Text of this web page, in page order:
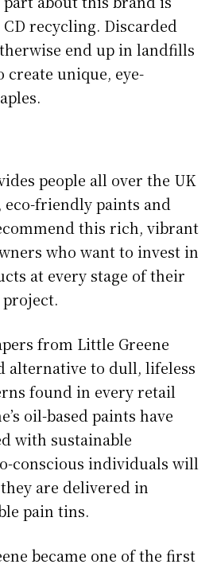
recycling. Discarded
end up in landfills
create unique, eye-
people all over the UK
friendly paints and
this rich, vibrant
who want to invest in
at every stage of their
from Little Greene
alternative to dull, lifeless
found in every retail
oil-based paints have
with sustainable
conscious individuals will
are delivered in
pain tins.
became one of the first